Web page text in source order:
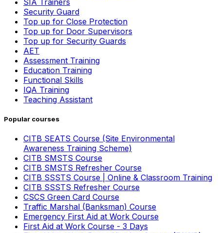
SIA Trainers
Security Guard
Top up for Close Protection
Top up for Door Supervisors
Top up for Security Guards
AET
Assessment Training
Education Training
Functional Skills
IQA Training
Teaching Assistant
Popular courses
CITB SEATS Course (Site Environmental
Awareness Training Scheme)
CITB SMSTS Course
CITB SMSTS Refresher Course
CITB SSSTS Course | Online & Classroom Training
CITB SSSTS Refresher Course
CSCS Green Card Course
Traffic Marshal (Banksman) Course
Emergency First Aid at Work Course
First Aid at Work Course - 3 Days